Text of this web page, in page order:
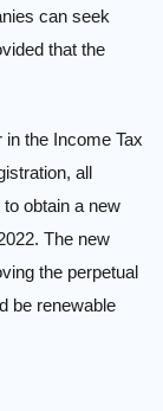
can seek
that the
the Income Tax
all
obtain a new
The new
the perpetual
be renewable